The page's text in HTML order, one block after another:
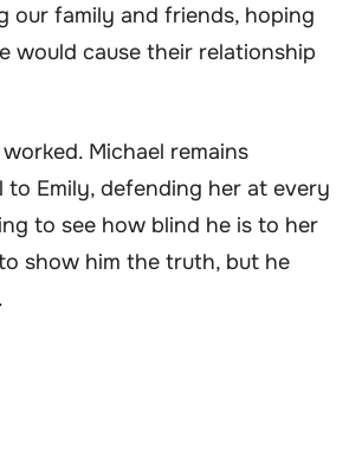
our family and friends, hoping
would cause their relationship
Michael remains
Emily, defending her at every
to see how blind he is to her
show him the truth, but he